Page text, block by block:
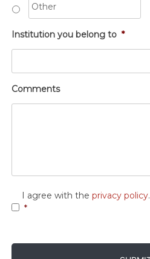
Institution you belong to *
Comments
Consent *
I agree with theprivacy policy.
*